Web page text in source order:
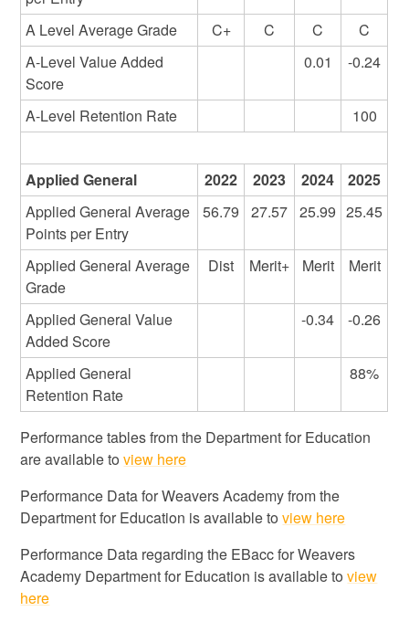
A Level Average Grade
C+ C C
C
A-Level Value Added
Score
0.01 -0.24
A-Level Retention Rate 100
Applied General 2022 2023 2024
2025
Applied General Average
Points per Entry
56.79 27.57 25.99 25.45
Applied General Average
Grade
Dist Merit+ Merit Merit
Applied General Value
Added Score
-0.34 -0.26
Applied General
Retention Rate
88%
Performance tables from the Department for Education
are available toview here
Performance Data for Weavers Academy from the
Department for Education is available toview here
Performance Data regarding the EBacc for Weavers
Academy Department for Education is available toview
here